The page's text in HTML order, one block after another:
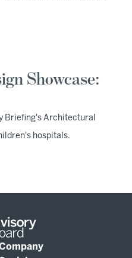
Showcase:
Briefing's Architectural
hospitals.